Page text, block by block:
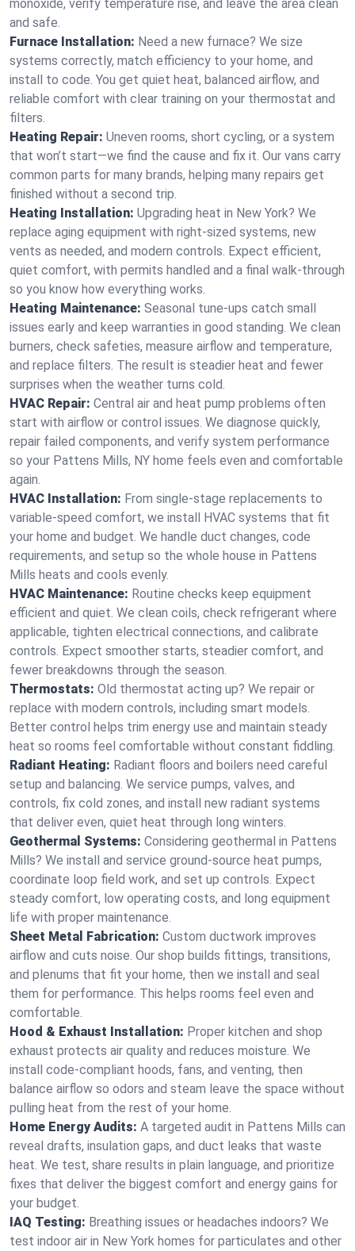
monoxide, verify temperature rise, and leave the area clean
and safe.
Furnace Installation: Need a new furnace? We size
systems correctly, match efficiency to your home, and
install to code. You get quiet heat, balanced airflow, and
reliable comfort with clear training on your thermostat and
filters.
Heating Repair: Uneven rooms, short cycling, or a system
that won’t start—we find the cause and fix it. Our vans carry
common parts for many brands, helping many repairs get
finished without a second trip.
Heating Installation: Upgrading heat in New York? We
replace aging equipment with right-sized systems, new
vents as needed, and modern controls. Expect efficient,
quiet comfort, with permits handled and a final walk-through
so you know how everything works.
Heating Maintenance: Seasonal tune-ups catch small
issues early and keep warranties in good standing. We clean
burners, check safeties, measure airflow and temperature,
and replace filters. The result is steadier heat and fewer
surprises when the weather turns cold.
HVAC Repair: Central air and heat pump problems often
start with airflow or control issues. We diagnose quickly,
repair failed components, and verify system performance
so your Pattens Mills, NY home feels even and comfortable
again.
HVAC Installation: From single-stage replacements to
variable-speed comfort, we install HVAC systems that fit
your home and budget. We handle duct changes, code
requirements, and setup so the whole house in Pattens
Mills heats and cools evenly.
HVAC Maintenance: Routine checks keep equipment
efficient and quiet. We clean coils, check refrigerant where
applicable, tighten electrical connections, and calibrate
controls. Expect smoother starts, steadier comfort, and
fewer breakdowns through the season.
Thermostats: Old thermostat acting up? We repair or
replace with modern controls, including smart models.
Better control helps trim energy use and maintain steady
heat so rooms feel comfortable without constant fiddling.
Radiant Heating: Radiant floors and boilers need careful
setup and balancing. We service pumps, valves, and
controls, fix cold zones, and install new radiant systems
that deliver even, quiet heat through long winters.
Geothermal Systems: Considering geothermal in Pattens
Mills? We install and service ground-source heat pumps,
coordinate loop field work, and set up controls. Expect
steady comfort, low operating costs, and long equipment
life with proper maintenance.
Sheet Metal Fabrication: Custom ductwork improves
airflow and cuts noise. Our shop builds fittings, transitions,
and plenums that fit your home, then we install and seal
them for performance. This helps rooms feel even and
comfortable.
Hood & Exhaust Installation: Proper kitchen and shop
exhaust protects air quality and reduces moisture. We
install code-compliant hoods, fans, and venting, then
balance airflow so odors and steam leave the space without
pulling heat from the rest of your home.
Home Energy Audits: A targeted audit in Pattens Mills can
reveal drafts, insulation gaps, and duct leaks that waste
heat. We test, share results in plain language, and prioritize
fixes that deliver the biggest comfort and energy gains for
your budget.
IAQ Testing: Breathing issues or headaches indoors? We
test indoor air in New York homes for particulates and other